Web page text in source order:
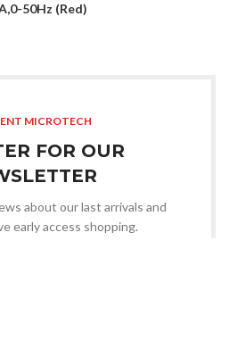
50Hz (Red)
MICROTECH
FOR OUR
about our last arrivals and
early access shopping.